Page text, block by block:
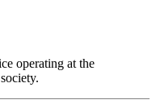
operating at the